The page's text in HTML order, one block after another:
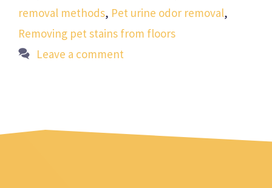
removal methods, Pet urine odor removal,
Removing pet stains from floors
Leave a comment